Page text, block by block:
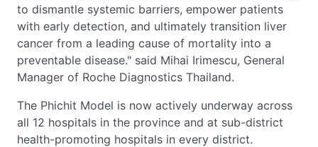
to dismantle systemic barriers, empower patients
with early detection, and ultimately transition liver
cancer from a leading cause of mortality into a
preventable disease." said Mihai Irimescu, General
Manager of Roche Diagnostics Thailand.
The Phichit Model is now actively underway across
all 12 hospitals in the province and at sub-district
health-promoting hospitals in every district.